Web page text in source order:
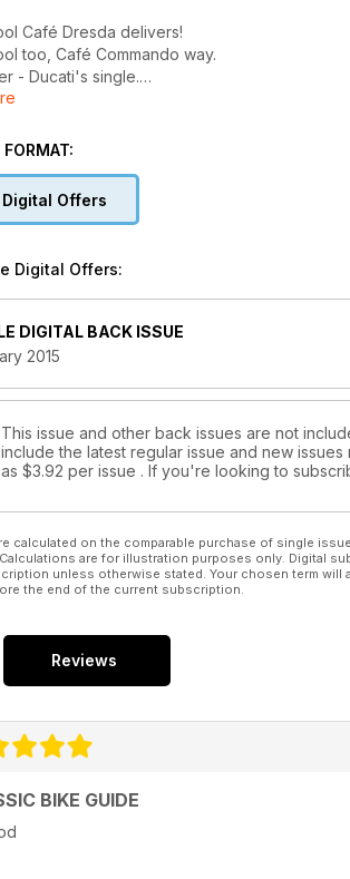
Café Dresda delivers!
too, Café Commando way.
- Ducati's single.
- Ducati's twin.
T100.
Digital Offers
Digital Offers:
DIGITAL BACK ISSUE
2015
This issue and other back issues are not
include the latest regular issue and new
as $3.92 per issue . If you're looking to
calculated on the comparable purchase of single
are for illustration purposes only. Digital
unless otherwise stated. Your chosen term will
the end of the current subscription.
Reviews
BIKE GUIDE